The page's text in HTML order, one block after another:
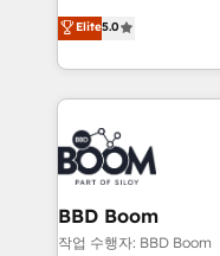
stratégies
inbound,
emailing) Informations clés : - 10 ans d'expérience -
100+ intégrations
experts conseil -
cumulées
Vonazon turns
measurable,
enterprise-grade
builds scalable
revenue. ⚙️ HubSpot Integration & Optimization •
Seamless CRM,
Complex platform
Custom APIs and third-
End Revenue
Elite5.0
BBD Boom
작업 수행자: BBD Boom